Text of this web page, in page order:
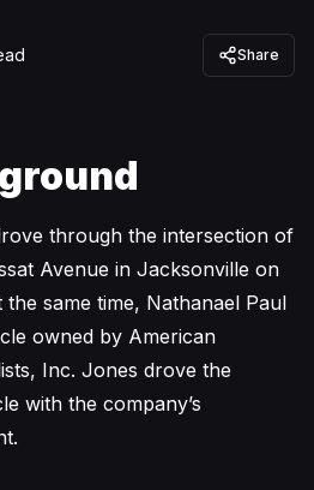
Share
through the intersection of
Avenue in Jacksonville on
the same time, Nathanael Paul
owned by American
Inc. Jones drove the
with the company’s